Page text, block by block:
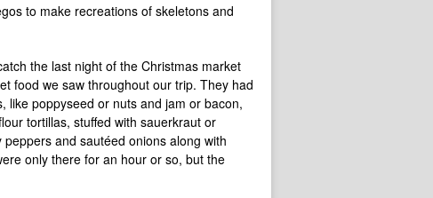
to make recreations of skeletons and
the last night of the Christmas market
food we saw throughout our trip. They had
like poppyseed or nuts and jam or bacon,
tortillas, stuffed with sauerkraut or
and sautéed onions along with
only there for an hour or so, but the